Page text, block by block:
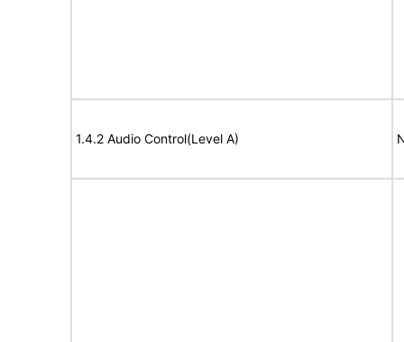
1.4.2 Audio Control(Level A)